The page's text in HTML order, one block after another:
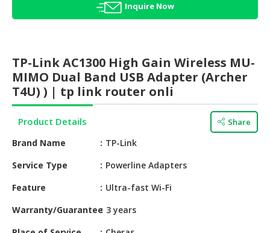
HALAL
HALAL
CONFECTIONERY
BABY
SUPPLIES
PRODUCTS
CHEMICAL
PET
PRODUCTS
Inquire Now
TP-Link AC1300 High Gain Wireless MU-
MIMO Dual Band USB Adapter (Archer
T4U) ) | tp link router onli
Product Details Share
Brand Name
TP-Link
Service Type
Powerline Adapters
Feature
Ultra-fast Wi-Fi
Warranty/Guarantee 3 years